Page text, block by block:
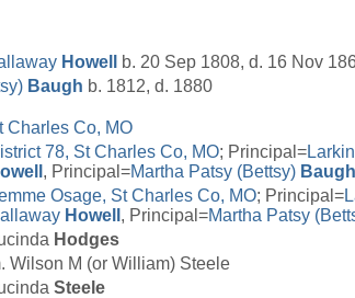
Howell
b. 20 Sep 1808, d. 16 Nov
Baugh b. 1812, d. 1880
Charles Co, MO
78, St Charles Co, MO; Principal=
, Principal=Martha Patsy (Bettsy) Baugh
Osage, St Charles Co, MO; Principal=
Howell , Principal=Martha Patsy
Hodges
Wilson M (or William) Steele
Steele